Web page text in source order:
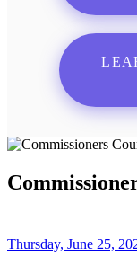
Thursday, June 25,